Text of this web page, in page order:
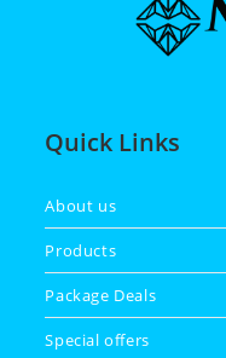
Quick Links
About us
Products
Package Deals
Special offers